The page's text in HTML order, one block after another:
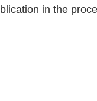
in the